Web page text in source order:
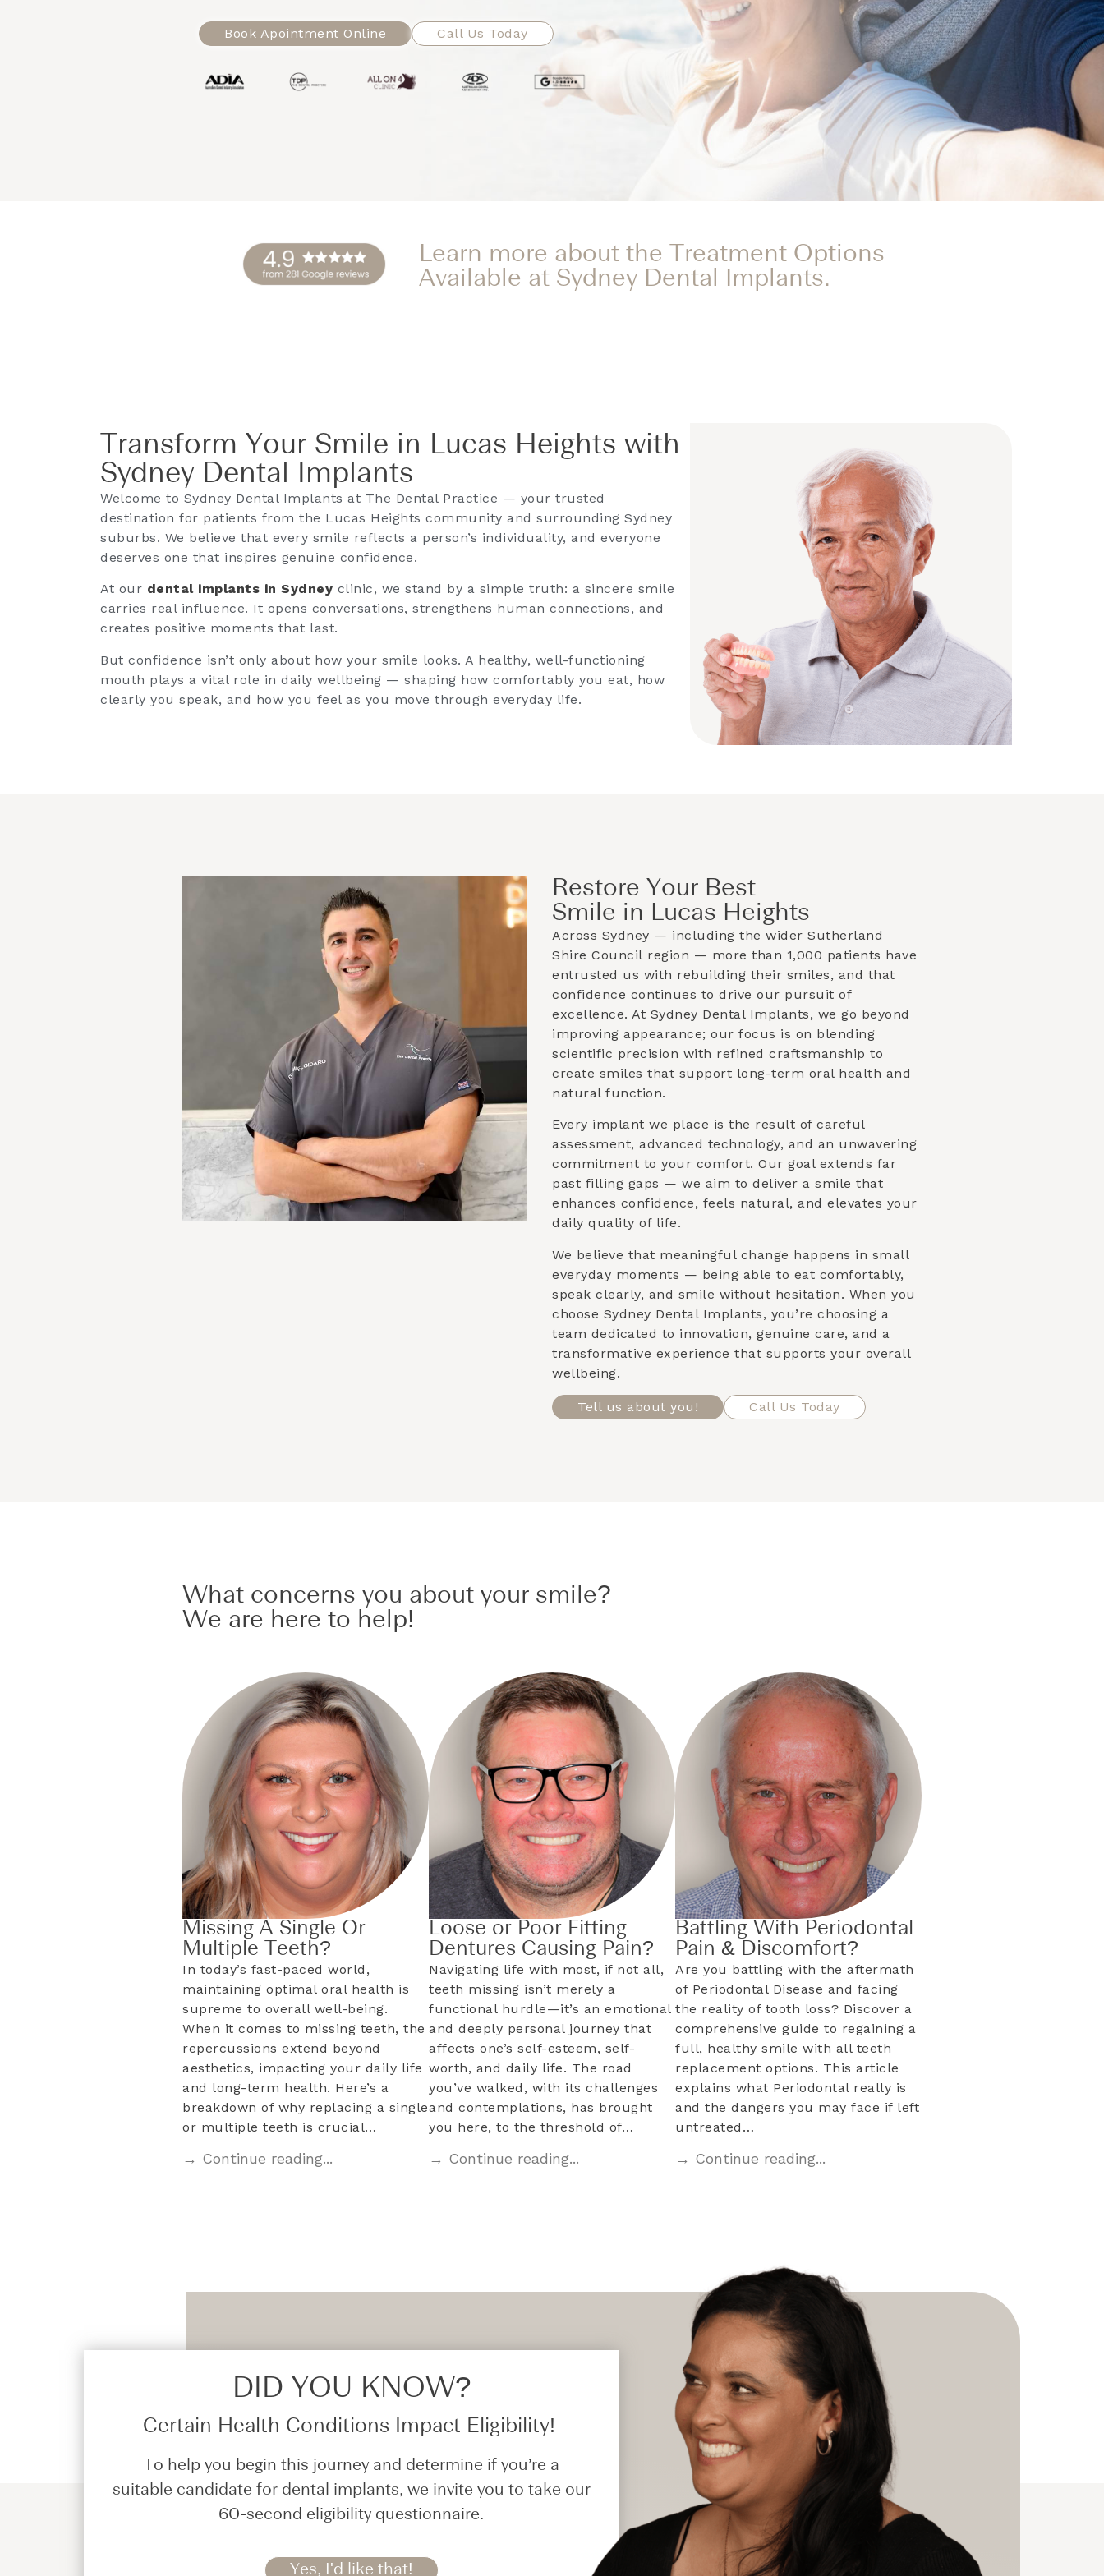
Book Apointment Online Call Us Today
Learn more about the Treatment Options
Available at Sydney Dental Implants.
Transform Your Smile in Lucas Heights with
Sydney Dental Implants
Welcome to Sydney Dental Implants at The Dental Practice — your trusted
destination for patients from the Lucas Heights community and surrounding Sydney
suburbs. We believe that every smile reflects a person’s individuality, and everyone
deserves one that inspires genuine confidence.
At our dental implants in Sydney clinic, we stand by a simple truth: a sincere smile
carries real influence. It opens conversations, strengthens human connections, and
creates positive moments that last.
But confidence isn’t only about how your smile looks. A healthy, well-functioning
mouth plays a vital role in daily wellbeing — shaping how comfortably you eat, how
clearly you speak, and how you feel as you move through everyday life.
Restore Your Best
Smile in Lucas Heights
Across Sydney — including the wider Sutherland
Shire Council region — more than 1,000 patients have
entrusted us with rebuilding their smiles, and that
confidence continues to drive our pursuit of
excellence. At Sydney Dental Implants, we go beyond
improving appearance; our focus is on blending
scientific precision with refined craftsmanship to
create smiles that support long-term oral health and
natural function.
Every implant we place is the result of careful
assessment, advanced technology, and an unwavering
commitment to your comfort. Our goal extends far
past filling gaps — we aim to deliver a smile that
enhances confidence, feels natural, and elevates your
daily quality of life.
We believe that meaningful change happens in small
everyday moments — being able to eat comfortably,
speak clearly, and smile without hesitation. When you
choose Sydney Dental Implants, you’re choosing a
team dedicated to innovation, genuine care, and a
transformative experience that supports your overall
wellbeing.
Tell us about you! Call Us Today
What concerns you about your smile?
We are here to help!
Missing A Single Or
Multiple Teeth?
In today’s fast-paced world,
maintaining optimal oral health is
supreme to overall well-being.
When it comes to missing teeth, the
repercussions extend beyond
aesthetics, impacting your daily life
and long-term health. Here’s a
breakdown of why replacing a single
or multiple teeth is crucial…
→ Continue reading...
Loose or Poor Fitting
Dentures Causing Pain?
Navigating life with most, if not all,
teeth missing isn’t merely a
functional hurdle—it’s an emotional
and deeply personal journey that
affects one’s self-esteem, self-
worth, and daily life. The road
you’ve walked, with its challenges
and contemplations, has brought
you here, to the threshold of…
→ Continue reading...
Battling With Periodontal
Pain & Discomfort?
Are you battling with the aftermath
of Periodontal Disease and facing
the reality of tooth loss? Discover a
comprehensive guide to regaining a
full, healthy smile with all teeth
replacement options. This article
explains what Periodontal really is
and the dangers you may face if left
untreated…
→ Continue reading...
DID YOU KNOW?​
Certain Health Conditions Impact Eligibility!
To help you begin this journey and determine if you’re a
suitable candidate for dental implants, we invite you to take our
60-second eligibility questionnaire.
Yes, I'd like that!